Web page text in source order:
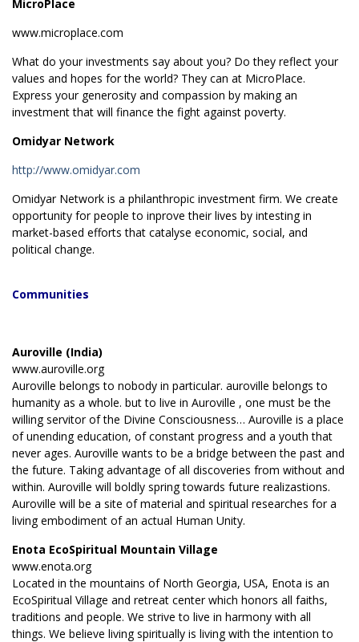
MicroPlace
www.microplace.com
What do your investments say about you? Do they reflect your
values and hopes for the world? They can at MicroPlace.
Express your generosity and compassion by making an
investment that will finance the fight against poverty.
Omidyar Network
http://www.omidyar.com
Omidyar Network is a philanthropic investment firm. We create
opportunity for people to inprove their lives by intesting in
market-based efforts that catalyse economic, social, and
political change.
Communities
Auroville (India)
www.auroville.org
Auroville belongs to nobody in particular. auroville belongs to
humanity as a whole. but to live in Auroville , one must be the
willing servitor of the Divine Consciousness… Auroville is a place
of unending education, of constant progress and a youth that
never ages. Auroville wants to be a bridge between the past and
the future. Taking advantage of all discoveries from without and
within. Auroville will boldly spring towards future realizastions.
Auroville will be a site of material and spiritual researches for a
living embodiment of an actual Human Unity.
Enota EcoSpiritual Mountain Village
www.enota.org
Located in the mountains of North Georgia, USA, Enota is an
EcoSpiritual Village and retreat center which honors all faiths,
traditions and people. We strive to live in harmony with all
things. We believe living spiritually is living with the intention to